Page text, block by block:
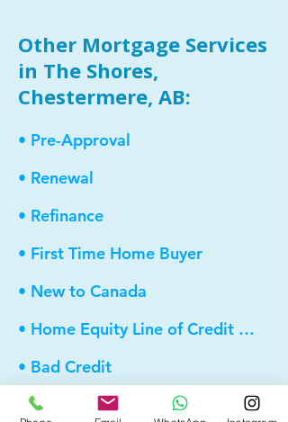
Other Mortgage Services
in The Shores,
Chestermere, AB:
• Pre-Approval
• Renewal
• Refinance
• First Time Home Buyer
• New to Canada
• Home Equity Line of Credit (HELOC)
• Bad Credit
• Debt Consolidation